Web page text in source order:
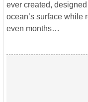
ever created,
ocean’s surface while
even months…